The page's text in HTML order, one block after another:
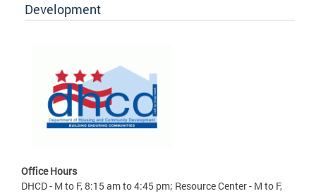
Development
Office Hours
DHCD - M to F, 8:15 am to 4:45 pm; Resource Center - M to F,